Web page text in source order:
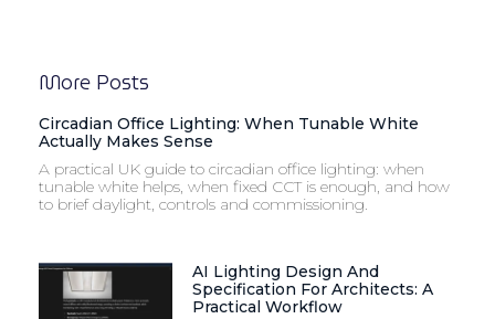
More Posts
Circadian Office Lighting: When Tunable White
Actually Makes Sense
A practical UK guide to circadian office lighting: when
tunable white helps, when fixed CCT is enough, and how
to brief daylight, controls and commissioning.
AI Lighting Design And
Specification For Architects: A
Practical Workflow